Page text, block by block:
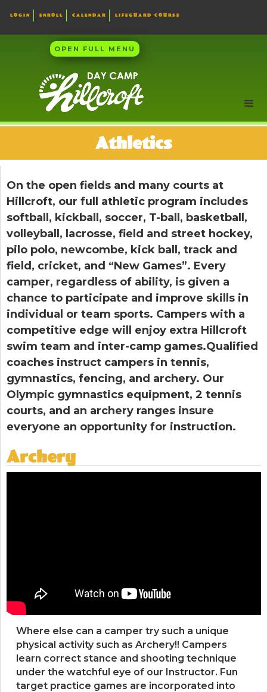
LOGIN ENROLL CALENDAR LIFEGUARD COURSE
OPEN FULL MENU
Athletics
On the open fields and many courts at
Hillcroft, our full athletic program includes
softball, kickball, soccer, T-ball, basketball,
volleyball, lacrosse, field and street hockey,
pilo polo, newcombe, kick ball, track and
field, cricket, and “New Games”. Every
camper, regardless of ability, is given a
chance to participate and improve skills in
individual or team sports. Campers with a
competitive edge will enjoy extra Hillcroft
swim team and inter-camp games.Qualified
coaches instruct campers in tennis,
gymnastics, fencing, and archery. Our
Olympic gymnastics equipment, 2 tennis
courts, and an archery ranges insure
everyone an opportunity for instruction.
Archery
Where else can a camper try such a unique
physical activity such as Archery!! Campers
learn correct stance and shooting technique
under the watchful eye of our Instructor. Fun
target practice games are incorporated into